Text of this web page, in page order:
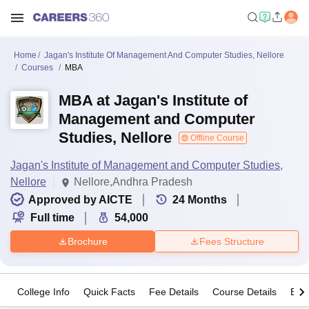
Home
Jagan's Institute Of Management And Computer Studies, Nellore
Courses
MBA
MBA at Jagan's Institute of
Management and Computer
Studies, Nellore
Offline Course
Jagan's Institute of Management and Computer Studies,
Nellore
Nellore,Andhra Pradesh
Approved by AICTE
24 Months
Full time
54,000
Brochure Fees Structure
College Info Quick Facts Fee Details Course Details